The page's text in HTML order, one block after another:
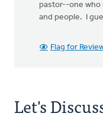
pastor--one who
and people. I
Flag for
Let's